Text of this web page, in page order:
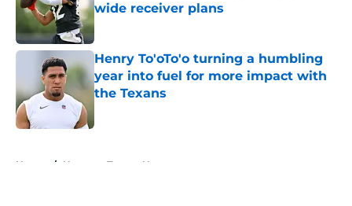
wide receiver plans
Published by on Invalid Date
Henry To'oTo'o turning a humbling
year into fuel for more impact with
the Texans
Home / Houston Texans News